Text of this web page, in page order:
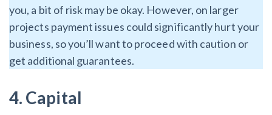
you, a bit of risk may be okay. However, on larger
projects payment issues could significantly hurt your
business, so you’ll want to proceed with caution or
get additional guarantees.
4. Capital